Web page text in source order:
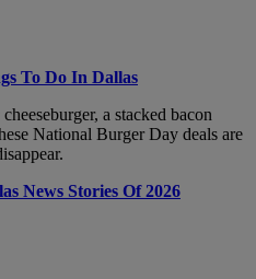
To Do In Dallas
a stacked bacon
National Burger Day deals are
News Stories Of 2026